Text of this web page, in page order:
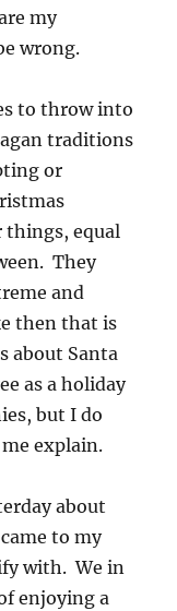
my
wrong.
to throw into
traditions
or
things, equal
They
and
then that is
about Santa
as a holiday
but I do
explain.
about
to my
with. We in
enjoying a